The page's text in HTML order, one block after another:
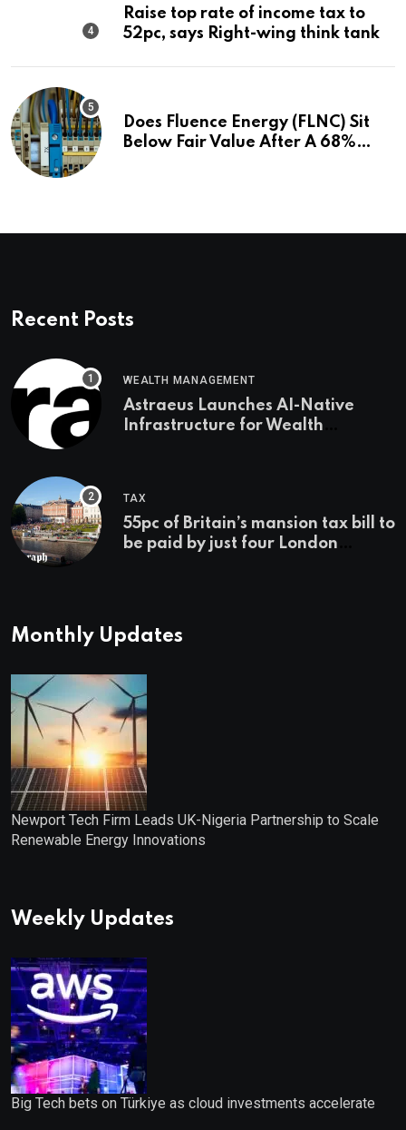
Raise top rate of income tax to
52pc, says Right-wing think tank
Does Fluence Energy (FLNC) Sit
Below Fair Value After A 68%
Recent Posts
WEALTH MANAGEMENT
Astraeus Launches AI-Native
Infrastructure for Wealth
TAX
55pc of Britain’s mansion tax bill to
be paid by just four London
Monthly Updates
Newport Tech Firm Leads UK-Nigeria Partnership to Scale
Renewable Energy Innovations
Weekly Updates
Big Tech bets on Türkiye as cloud investments accelerate